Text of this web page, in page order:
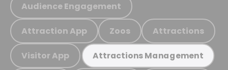
Audience Engagement
Attraction App Zoos Attractions
Visitor App Attractions Management